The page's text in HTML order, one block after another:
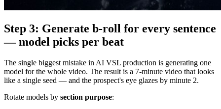
Step 3: Generate b-roll for every sentence
— model picks per beat
The single biggest mistake in AI VSL production is generating one
model for the whole video. The result is a 7-minute video that looks
like a single seed — and the prospect's eye glazes by minute 2.
Rotate models by section purpose: